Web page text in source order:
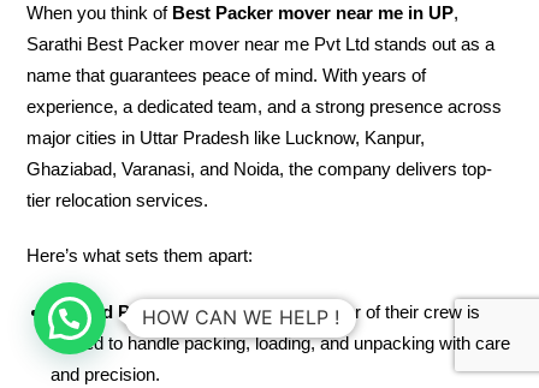
When you think of Best Packer mover near me in UP,
Sarathi Best Packer mover near me Pvt Ltd stands out as a
name that guarantees peace of mind. With years of
experience, a dedicated team, and a strong presence across
major cities in Uttar Pradesh like Lucknow, Kanpur,
Ghaziabad, Varanasi, and Noida, the company delivers top-
tier relocation services.
Here’s what sets them apart:
Trained Professionals: Every member of their crew is
trained to handle packing, loading, and unpacking with care
and precision.
HOW CAN WE HELP !